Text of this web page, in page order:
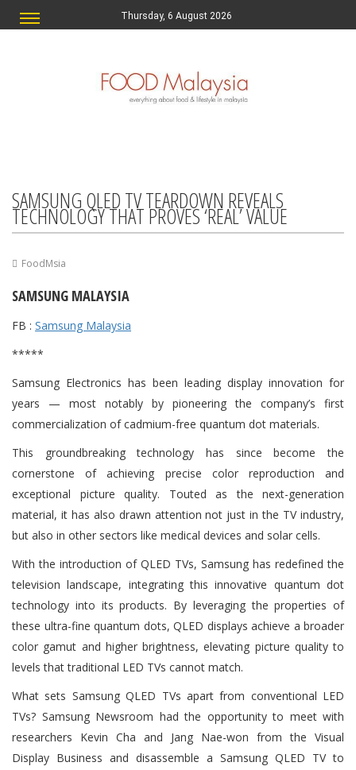
Thursday, 6 August 2026
SAMSUNG QLED TV TEARDOWN REVEALS
TECHNOLOGY THAT PROVES ‘REAL’ VALUE
FoodMsia
SAMSUNG MALAYSIA
FB : Samsung Malaysia
*****
Samsung Electronics has been leading display innovation for
years — most notably by pioneering the company’s first
commercialization of cadmium-free quantum dot materials.
This groundbreaking technology has since become the
cornerstone of achieving precise color reproduction and
exceptional picture quality. Touted as the next-generation
material, it has also drawn attention not just in the TV industry,
but also in other sectors like medical devices and solar cells.
With the introduction of QLED TVs, Samsung has redefined the
television landscape, integrating this innovative quantum dot
technology into its products. By leveraging the properties of
these ultra-fine quantum dots, QLED displays achieve a broader
color gamut and higher brightness, elevating picture quality to
levels that traditional LED TVs cannot match.
What sets Samsung QLED TVs apart from conventional LED
TVs? Samsung Newsroom had the opportunity to meet with
researchers Kevin Cha and Jang Nae-won from the Visual
Display Business and disassemble a Samsung QLED TV to